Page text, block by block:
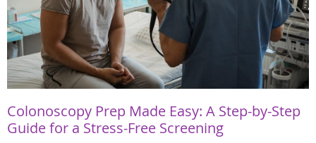
Colonoscopy Prep Made Easy: A Step-by-Step
Guide for a Stress-Free Screening